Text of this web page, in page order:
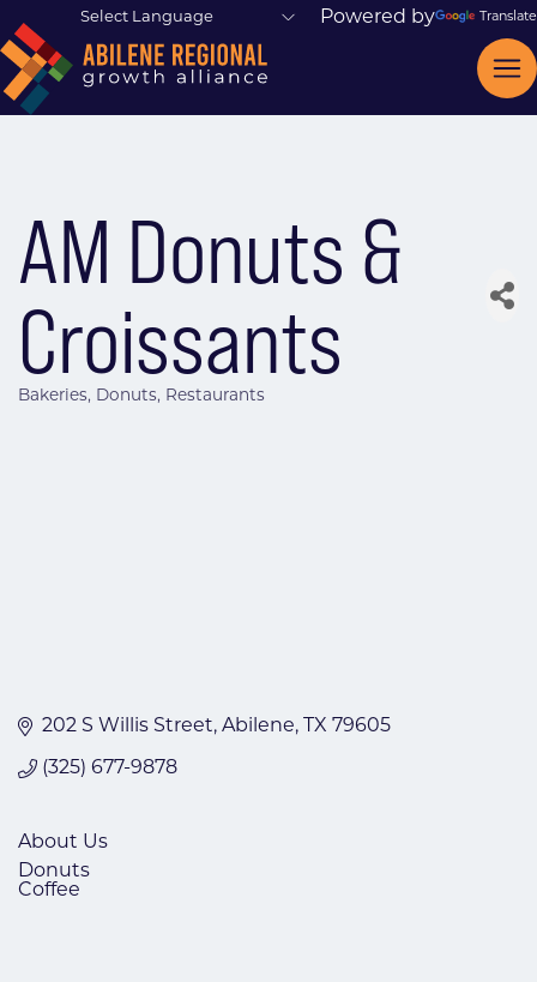
Powered by Translate
AM Donuts &
Croissants
Bakeries Donuts Restaurants
202 S Willis Street Abilene TX 79605
(325) 677-9878
About Us
Donuts
Coffee